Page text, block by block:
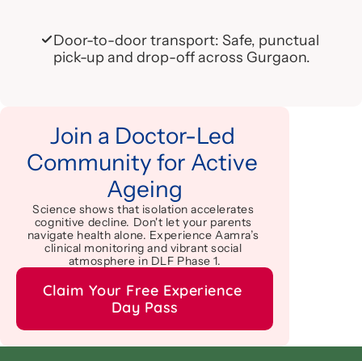
Door-to-door transport: Safe, punctual
pick-up and drop-off across Gurgaon.
Join a Doctor-Led
Community for Active
Ageing
Science shows that isolation accelerates
cognitive decline. Don't let your parents
navigate health alone. Experience Aamra’s
clinical monitoring and vibrant social
atmosphere in DLF Phase 1.
Claim Your Free Experience
Day Pass